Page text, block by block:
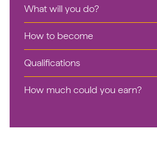
What will you do?
How to become
Qualifications
How much could you earn?